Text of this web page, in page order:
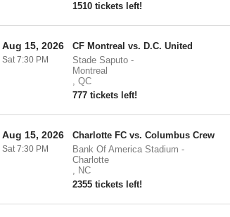
1510 tickets left!
CF Montreal vs. D.C. United
Stade Saputo-
Montreal
, QC
777 tickets left!
Aug 15, 2026
Sat 7:30 PM
Charlotte FC vs. Columbus Crew
Bank Of America Stadium -
Charlotte
, NC
2355 tickets left!
Aug 15, 2026
Sat 7:30 PM